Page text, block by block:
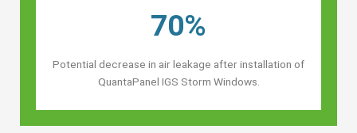
70%
Potential decrease in air leakage after installation of
QuantaPanel IGS Storm Windows.